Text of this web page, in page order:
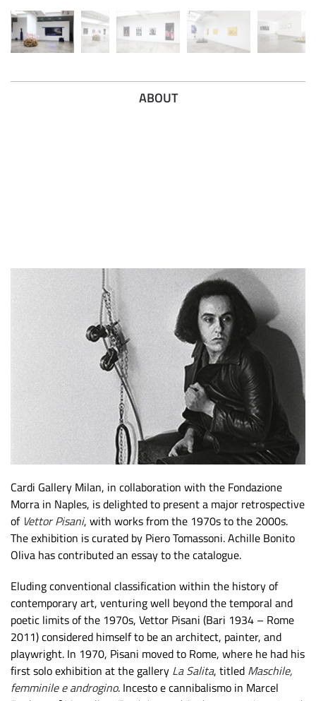
ABOUT
Cardi Gallery Milan, in collaboration with the Fondazione
Morra in Naples, is delighted to present a major retrospective
of Vettor Pisani, with works from the 1970s to the 2000s.
The exhibition is curated by Piero Tomassoni. Achille Bonito
Oliva has contributed an essay to the catalogue.
Eluding conventional classification within the history of
contemporary art, venturing well beyond the temporal and
poetic limits of the 1970s, Vettor Pisani (Bari 1934 – Rome
2011) considered himself to be an architect, painter, and
playwright. In 1970, Pisani moved to Rome, where he had his
first solo exhibition at the gallery La Salita, titled Maschile,
femminile e androgino. Incesto e cannibalismo in Marcel